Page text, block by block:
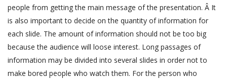
people from getting the main message of the presentation. Â It
is also important to decide on the quantity of information for
each slide. The amount of information should not be too big
because the audience will loose interest. Long passages of
information may be divided into several slides in order not to
make bored people who watch them. For the person who